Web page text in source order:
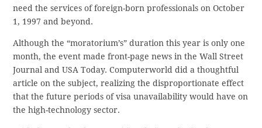
need the services of foreign-born professionals on October
1, 1997 and beyond.
Although the “moratorium’s” duration this year is only one
month, the event made front-page news in the Wall Street
Journal and USA Today. Computerworld did a thoughtful
article on the subject, realizing the disproportionate effect
that the future periods of visa unavailability would have on
the high-technology sector.